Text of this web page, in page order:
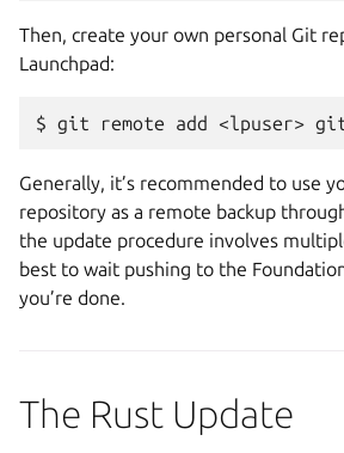
Then, create your own personal Git
Launchpad:
Generally, it’s recommended to use
repository as a remote backup
the update procedure involves
best to wait pushing to the
you’re done.
The Rust Update